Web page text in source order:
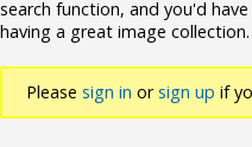
search function, and you'd
having a great image collection.
Please sign in orsign up if